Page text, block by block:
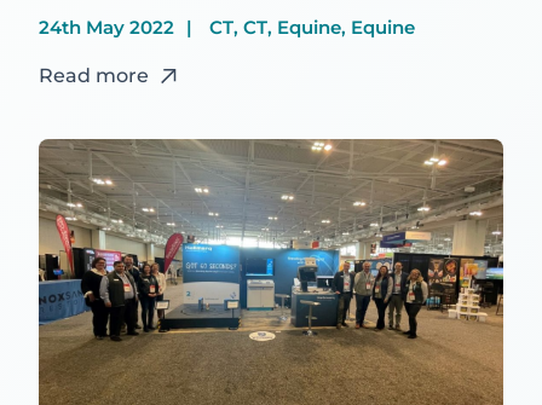
24th May 2022 CT, CT, Equine, Equine
Read more